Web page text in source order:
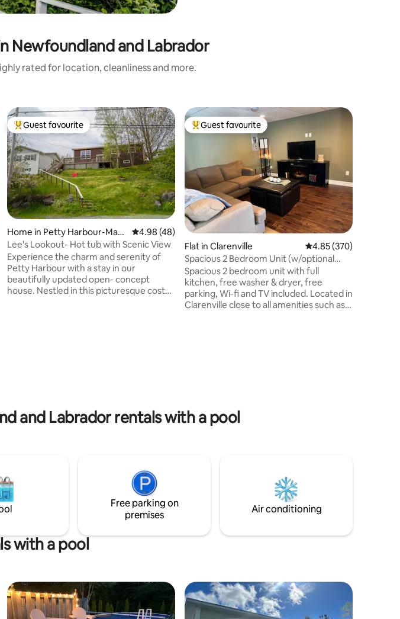
Newfoundland and Labrador
rated for location, cleanliness and more.
average rating, 37 reviews
Top guest favourite
Guest favourite
Home in Petty Harbour-Mad
dox Cove
4.98 out of 5 average rating, 48 reviews
4.98 (48)
Lee's Lookout- Hot tub with Scenic View
Experience the charm and serenity of
Petty Harbour with a stay in our
beautifully updated open- concept
house. Nestled in this picturesque costal
Top guest favourite
Guest favourite
Flat in Clarenville 4.85 out of 5 average
4.85 (370)
Spacious 2 Bedroom Unit (w/optional
hydropool)
Spacious 2 bedroom unit with full
kitchen, free washer & dryer, free
parking, Wi-fi and TV included. Located in
Clarenville close to all amenities such as
and Labrador rentals with a pool
Free parking on
premises
Air conditioning
with a pool